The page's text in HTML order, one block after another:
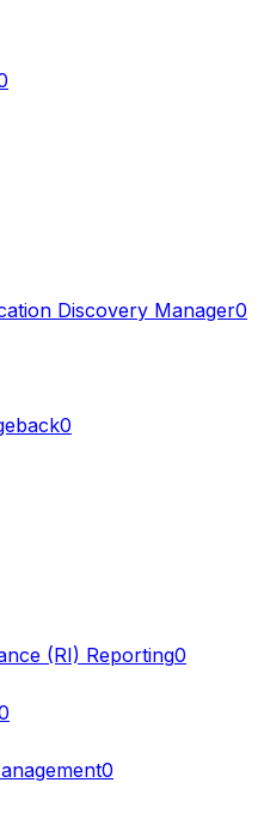
Discovery Manager0
0
(RI) Reporting0
0